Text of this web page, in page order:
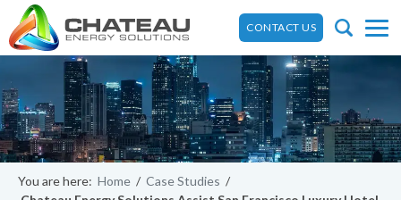
CONTACT US
You are here: Home / Case Studies /